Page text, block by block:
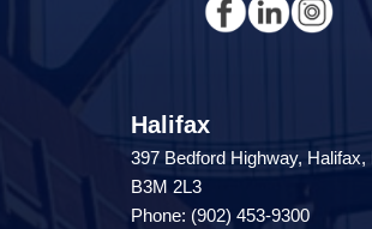
Halifax
397 Bedford Highway, Halifax,
B3M 2L3
Phone: (902) 453-9300